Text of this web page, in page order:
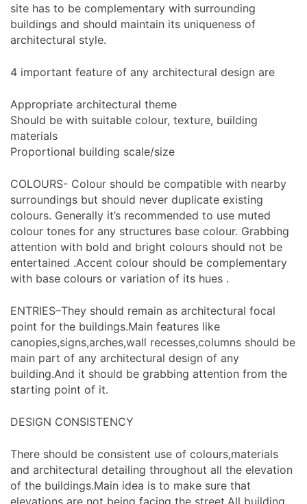
site has to be complementary with surrounding
buildings and should maintain its uniqueness of
architectural style.
4 important feature of any architectural design are
Appropriate architectural theme
Should be with suitable colour, texture, building
materials
Proportional building scale/size
COLOURS- Colour should be compatible with nearby
surroundings but should never duplicate existing
colours. Generally it’s recommended to use muted
colour tones for any structures base colour. Grabbing
attention with bold and bright colours should not be
entertained .Accent colour should be complementary
with base colours or variation of its hues .
ENTRIES–They should remain as architectural focal
point for the buildings.Main features like
canopies,signs,arches,wall recesses,columns should be
main part of any architectural design of any
building.And it should be grabbing attention from the
starting point of it.
DESIGN CONSISTENCY
There should be consistent use of colours,materials
and architectural detailing throughout all the elevation
of the buildings.Main idea is to make sure that
elevations are not being facing the street.All building